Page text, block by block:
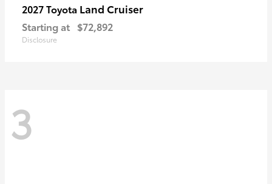
2027 Toyota Land Cruiser
Starting at $72,892
Disclosure
3